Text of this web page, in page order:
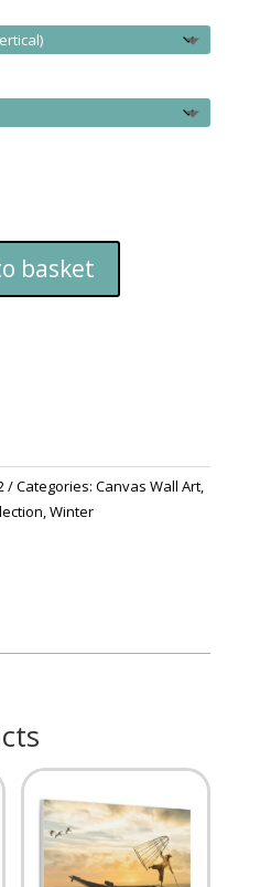
basket
Categories: Canvas Wall Art,
,Winter